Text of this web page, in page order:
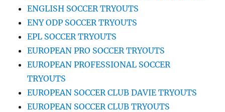
ENGLISH SOCCER TRYOUTS
ENY ODP SOCCER TRYOUTS
EPL SOCCER TRYOUTS
EUROPEAN PRO SOCCER TRYOUTS
EUROPEAN PROFESSIONAL SOCCER
TRYOUTS
EUROPEAN SOCCER CLUB DAVIE TRYOUTS
EUROPEAN SOCCER CLUB TRYOUTS